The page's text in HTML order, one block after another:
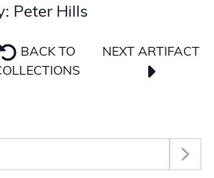
Peter Hills
BACK TO
NEXT ARTIFACT